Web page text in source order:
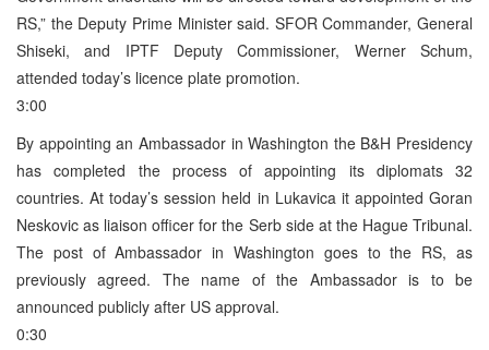
RS,” the Deputy Prime Minister said. SFOR Commander, General
Shiseki, and IPTF Deputy Commissioner, Werner Schum,
attended today’s licence plate promotion.
3:00
By appointing an Ambassador in Washington the B&H Presidency
has completed the process of appointing its diplomats 32
countries. At today’s session held in Lukavica it appointed Goran
Neskovic as liaison officer for the Serb side at the Hague Tribunal.
The post of Ambassador in Washington goes to the RS, as
previously agreed. The name of the Ambassador is to be
announced publicly after US approval.
0:30